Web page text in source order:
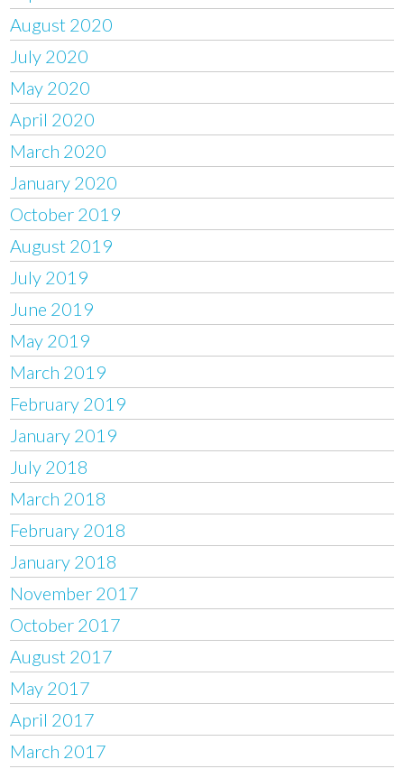
August 2020
July 2020
May 2020
April 2020
March 2020
January 2020
October 2019
August 2019
July 2019
June 2019
May 2019
March 2019
February 2019
January 2019
July 2018
March 2018
February 2018
January 2018
November 2017
October 2017
August 2017
May 2017
April 2017
March 2017